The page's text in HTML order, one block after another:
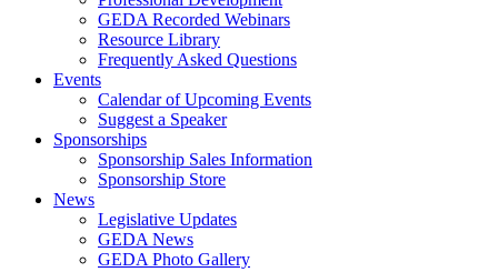
GEDA Recorded Webinars
Resource Library
Frequently Asked Questions
Events
Calendar of Upcoming Events
Suggest a Speaker
Sponsorships
Sponsorship Sales Information
Sponsorship Store
News
Legislative Updates
GEDA News
GEDA Photo Gallery